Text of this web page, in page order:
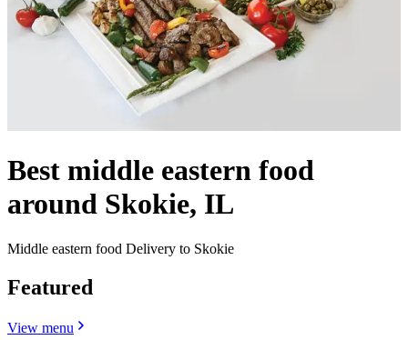
Best middle eastern food
around Skokie, IL
Middle eastern food Delivery to Skokie
Featured
View menu